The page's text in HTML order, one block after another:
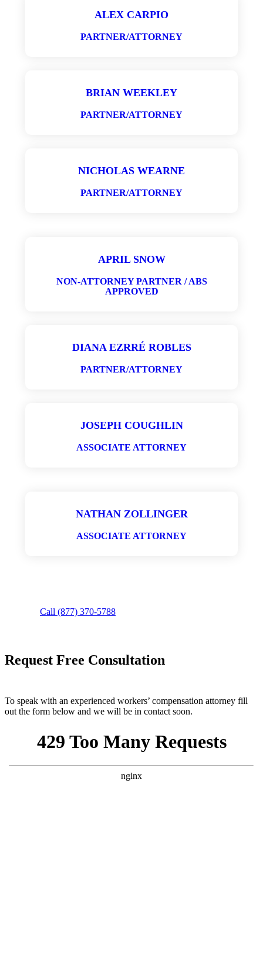
ALEX CARPIO
PARTNER/ATTORNEY
BRIAN WEEKLEY
PARTNER/ATTORNEY
NICHOLAS WEARNE
PARTNER/ATTORNEY
APRIL SNOW
NON-ATTORNEY PARTNER / ABS
APPROVED
DIANA EZRRÉ ROBLES
PARTNER/ATTORNEY
JOSEPH COUGHLIN
ASSOCIATE ATTORNEY
NATHAN ZOLLINGER
ASSOCIATE ATTORNEY
Call (877) 370-5788
Request Free Consultation
To speak with an experienced workers’ compensation attorney fill
out the form below and we will be in contact soon.